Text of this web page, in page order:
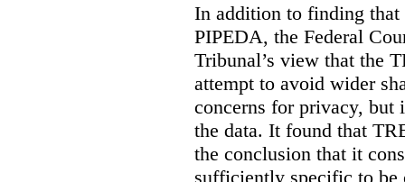
In addition to finding that
PIPEDA, the Federal
Tribunal’s view that the
attempt to avoid wider
concerns for privacy, but
the data. It found that
the conclusion that it
sufficiently specific to